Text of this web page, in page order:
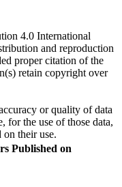
4.0 International
and reproduction
proper citation of the
retain copyright over
or quality of data
for the use of those data,
on their use.
Published on